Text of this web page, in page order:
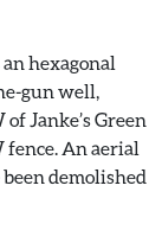
hexagonal
gun well,
Janke’s Green
An aerial
demolished